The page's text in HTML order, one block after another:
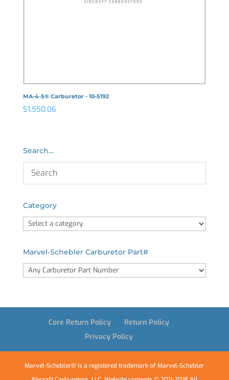
MA-4-5® Carburetor - 10-5192
$1,550.06
Search…
Category
Marvel-Schebler Carburetor Part#
Core Return Policy
Return Policy
Privacy Policy
Marvel-Schebler® is a registered trademark of Marvel-Schebler